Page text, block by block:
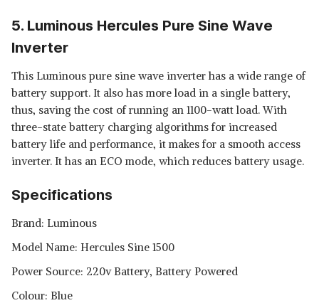
5. Luminous Hercules Pure Sine Wave
Inverter
This Luminous pure sine wave inverter has a wide range of
battery support. It also has more load in a single battery,
thus, saving the cost of running an 1100-watt load. With
three-state battery charging algorithms for increased
battery life and performance, it makes for a smooth access
inverter. It has an ECO mode, which reduces battery usage.
Specifications
Brand: Luminous
Model Name: Hercules Sine 1500
Power Source: 220v Battery, Battery Powered
Colour: Blue